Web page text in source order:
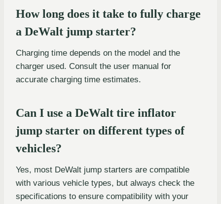
How long does it take to fully charge
a DeWalt jump starter?
Charging time depends on the model and the
charger used. Consult the user manual for
accurate charging time estimates.
Can I use a DeWalt tire inflator
jump starter on different types of
vehicles?
Yes, most DeWalt jump starters are compatible
with various vehicle types, but always check the
specifications to ensure compatibility with your